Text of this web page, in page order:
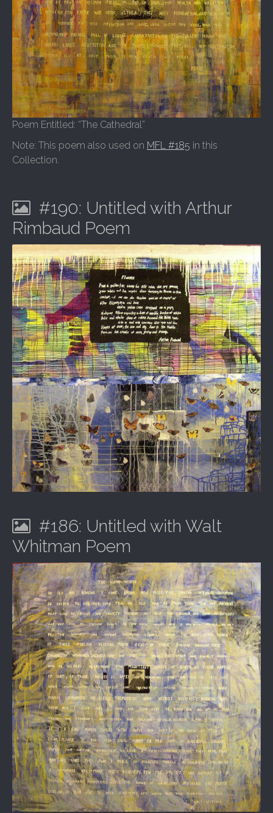
Poem Entitled: “The Cathedral”
Note: This poem also used on MFL #185 in this
Collection.
#190: Untitled with Arthur
Rimbaud Poem
#186: Untitled with Walt
Whitman Poem